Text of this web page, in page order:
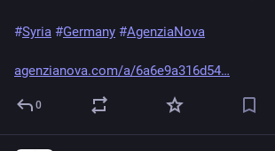
#Syria #Germany #AgenziaNova
agenzianova.com/a/6a6e9a316d54
0